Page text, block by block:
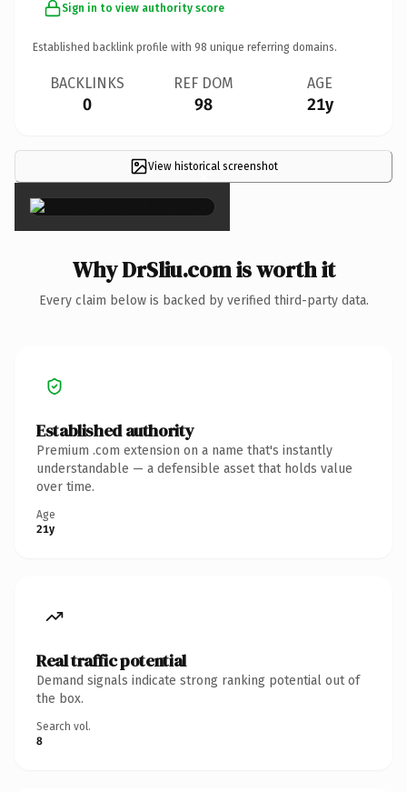
Sign in to view authority score
Established backlink profile with 98 unique referring domains.
BACKLINKS
0
REF DOM
98
AGE
21y
View historical screenshot
×
Why DrSliu.com is worth it
Every claim below is backed by verified third-party data.
Established authority
Premium .com extension on a name that's instantly
understandable — a defensible asset that holds value
over time.
Age
21y
Real traffic potential
Demand signals indicate strong ranking potential out of
the box.
Search vol.
8